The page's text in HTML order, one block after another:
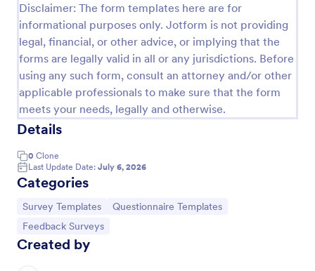
Disclaimer: The form templates here are for
informational purposes only. Jotform is not providing
legal, financial, or other advice, or implying that the
forms are legally valid in all or any jurisdictions. Before
using any such form, consult an attorney and/or other
applicable professionals to make sure that the form
meets your needs, legally and otherwise.
Details
0 Clone
Last Update Date: July 6, 2026
Categories
Go to Category:
Survey Templates Go to Category:
Questionnaire Templates
Go to Category:
Feedback Surveys
Created by
can get suggestions from participants by using this
event satisfaction survey template. This sample
feedback form allows gathering overall satisfaction
by categorizing the event services. These
categories are location, content, price, speakers,
organization.
Go to Category:
Satisfaction Surveys
Use Template